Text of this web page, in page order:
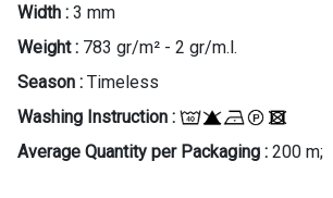
Width : 3 mm
Weight : 783 gr/m² - 2 gr/m.l.
Season : Timeless
Washing Instruction :
Average Quantity per Packaging : 200 m;